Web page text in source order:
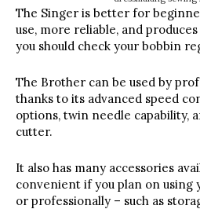
The Singer is better for
use, more reliable, and
you should check your bobbin
The Brother can be used by
thanks to its advanced speed
options, twin needle capability,
cutter.
It also has many accessories
convenient if you plan on using
or professionally – such as